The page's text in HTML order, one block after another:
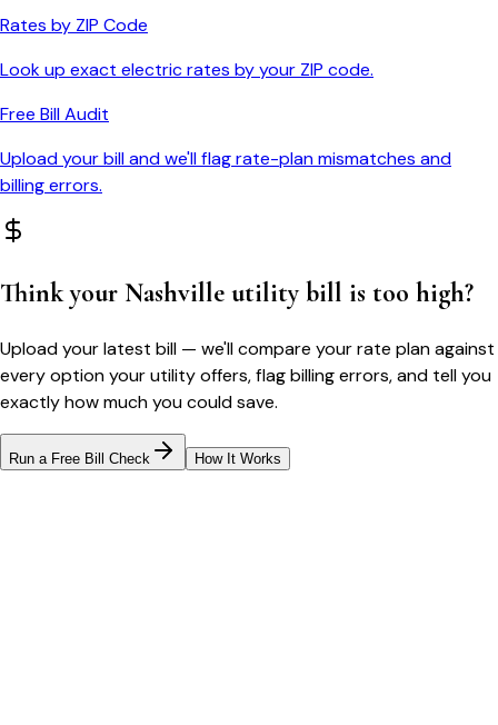
Rates by ZIP Code
Look up exact electric rates by your ZIP code.
Free Bill Audit
Upload your bill and we'll flag rate-plan mismatches and
billing errors.
Think your Nashville utility bill is too high?
Upload your latest bill — we'll compare your rate plan against
every option your utility offers, flag billing errors, and tell you
exactly how much you could save.
Run a Free Bill Check How It Works